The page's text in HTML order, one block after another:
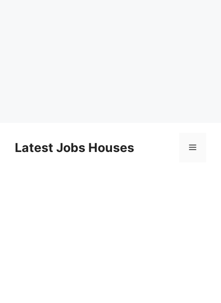
contentLatest Jobs Houses Menu